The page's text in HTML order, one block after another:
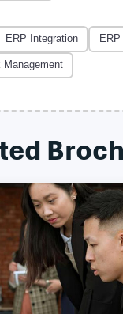
ERP Integration